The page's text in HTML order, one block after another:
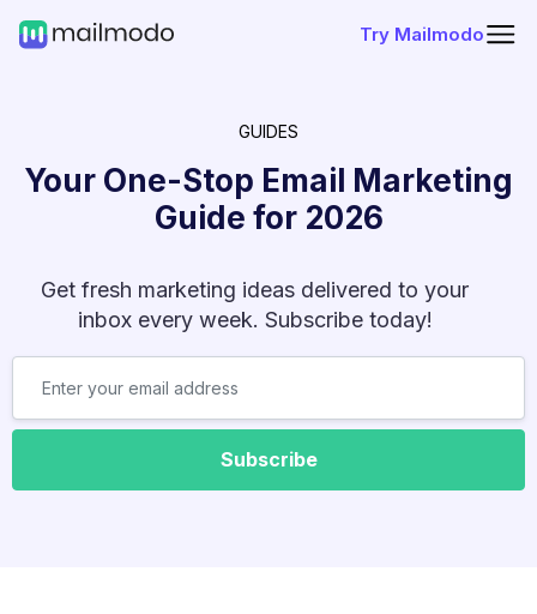
Try Mailmodo
GUIDES
Your One-Stop Email Marketing
Guide for 2026
Get fresh marketing ideas delivered to your
inbox every week. Subscribe today!
Subscribe